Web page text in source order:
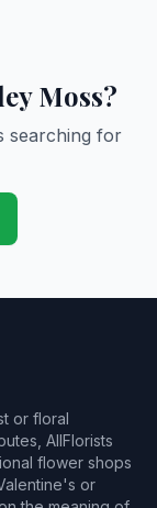
Moss?
searching for
or floral
AllFlorists
flower shops
or